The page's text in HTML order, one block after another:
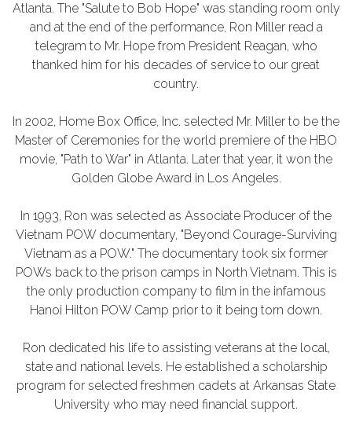
Atlanta. The "Salute to Bob Hope" was standing room only
and at the end of the performance, Ron Miller read a
telegram to Mr. Hope from President Reagan, who
thanked him for his decades of service to our great
country.
In 2002, Home Box Office, Inc. selected Mr. Miller to be the
Master of Ceremonies for the world premiere of the HBO
movie, "Path to War" in Atlanta. Later that year, it won the
Golden Globe Award in Los Angeles.
In 1993, Ron was selected as Associate Producer of the
Vietnam POW documentary, "Beyond Courage-Surviving
Vietnam as a POW." The documentary took six former
POWs back to the prison camps in North Vietnam. This is
the only production company to film in the infamous
Hanoi Hilton POW Camp prior to it being torn down.
Ron dedicated his life to assisting veterans at the local,
state and national levels. He established a scholarship
program for selected freshmen cadets at Arkansas State
University who may need financial support.